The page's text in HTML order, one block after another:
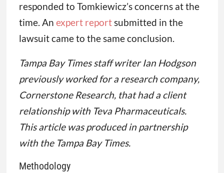
responded to Tomkiewicz’s concerns at the
time. An expert reportsubmitted in the
lawsuit came to the same conclusion.
Tampa Bay Times staff writer Ian Hodgson
previously worked for a research company,
Cornerstone Research, that had a client
relationship with Teva Pharmaceuticals.
This article was produced in partnership
with the Tampa Bay Times.
Methodology